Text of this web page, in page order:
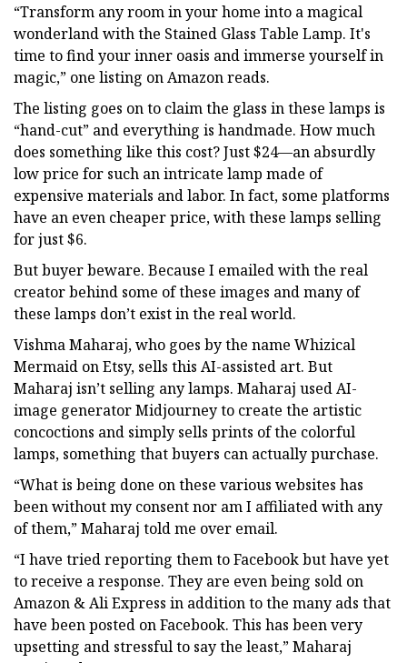
“Transform any room in your home into a magical
wonderland with the Stained Glass Table Lamp. It's
time to find your inner oasis and immerse yourself in
magic,” one listing on Amazon reads.
The listing goes on to claim the glass in these lamps is
“hand-cut” and everything is handmade. How much
does something like this cost? Just $24—an absurdly
low price for such an intricate lamp made of
expensive materials and labor. In fact, some platforms
have an even cheaper price, with these lamps selling
for just $6.
But buyer beware. Because I emailed with the real
creator behind some of these images and many of
these lamps don’t exist in the real world.
Vishma Maharaj, who goes by the name Whizical
Mermaid on Etsy, sells this AI-assisted art. But
Maharaj isn’t selling any lamps. Maharaj used AI-
image generator Midjourney to create the artistic
concoctions and simply sells prints of the colorful
lamps, something that buyers can actually purchase.
“What is being done on these various websites has
been without my consent nor am I affiliated with any
of them,” Maharaj told me over email.
“I have tried reporting them to Facebook but have yet
to receive a response. They are even being sold on
Amazon & Ali Express in addition to the many ads that
have been posted on Facebook. This has been very
upsetting and stressful to say the least,” Maharaj